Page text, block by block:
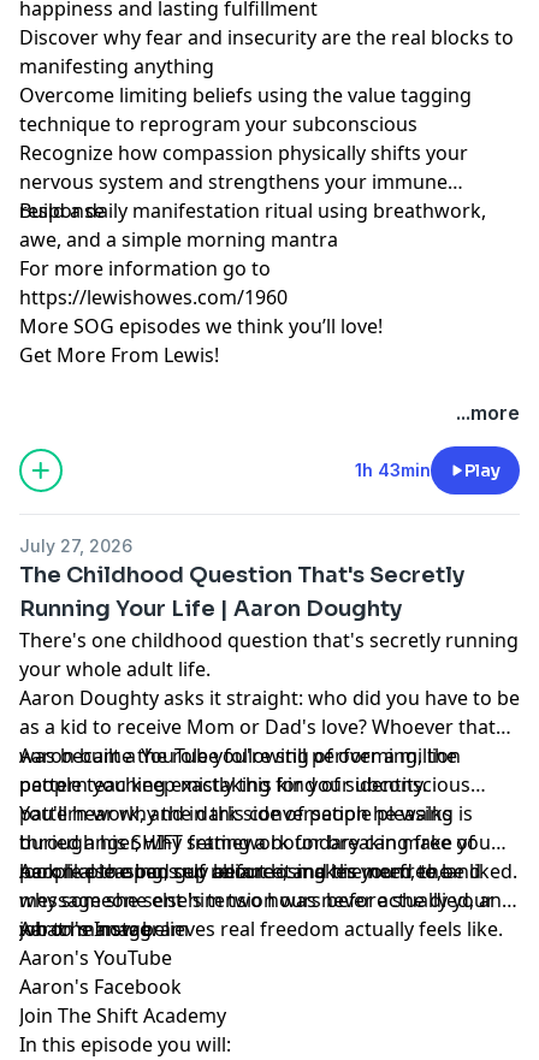
happiness and lasting fulfillment
Discover why fear and insecurity are the real blocks to
manifesting anything
Overcome limiting beliefs using the value tagging
technique to reprogram your subconscious
Recognize how compassion physically shifts your
nervous system and strengthens your immune
response
Build a daily manifestation ritual using breathwork,
awe, and a simple morning mantra
For more information go to
https://lewishowes.com/1960
More SOG episodes we think you’ll love!
Get More From Lewis!
Hosted by Simplecast, an AdsWizz company. See
for information about our collection
and use of personal data for advertising.
...more
1h 43min Play
July 27, 2026
The Childhood Question That's Secretly
Running Your Life | Aaron Doughty
There's one childhood question that's secretly running
your whole adult life.
Aaron Doughty asks it straight: who did you have to be
as a kid to receive Mom or Dad's love? Whoever that
was became the role you're still performing, the
pattern you keep mistaking for your identity.
Aaron built a YouTube following of over a million
people teaching exactly this kind of subconscious
pattern work, and in this conversation he walks
through his SHIFT framework for breaking free of
people pleasing, self reliance, and the need to be liked.
You'll hear why the dark side of people pleasing is
buried anger, why setting a boundary can make you
look like the bad guy before it makes you free, and
why someone else's tension was never actually your
job to manage.
Aaron also opens up about losing his mom, the
message she sent him two hours before she died, and
what he now believes real freedom actually feels like.
Aaron's Instagram
Aaron's YouTube
Aaron's Facebook
Join The Shift Academy
In this episode you will: